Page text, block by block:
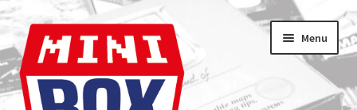
Skip
to
navigation
Skip
to
content
Menu